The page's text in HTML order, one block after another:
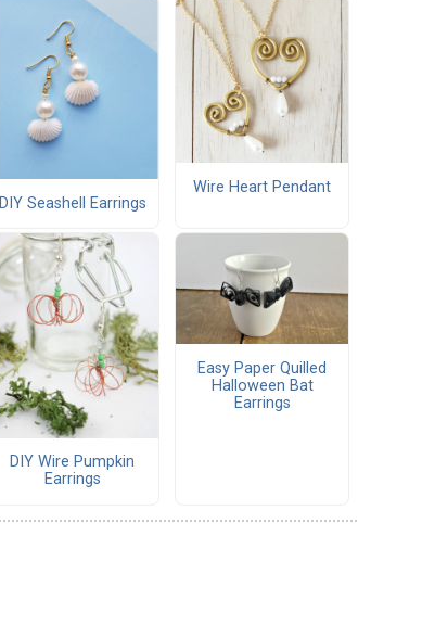
DIY Seashell Earrings
Wire Heart Pendant
DIY Wire Pumpkin
Earrings
Easy Paper Quilled
Halloween Bat
Earrings